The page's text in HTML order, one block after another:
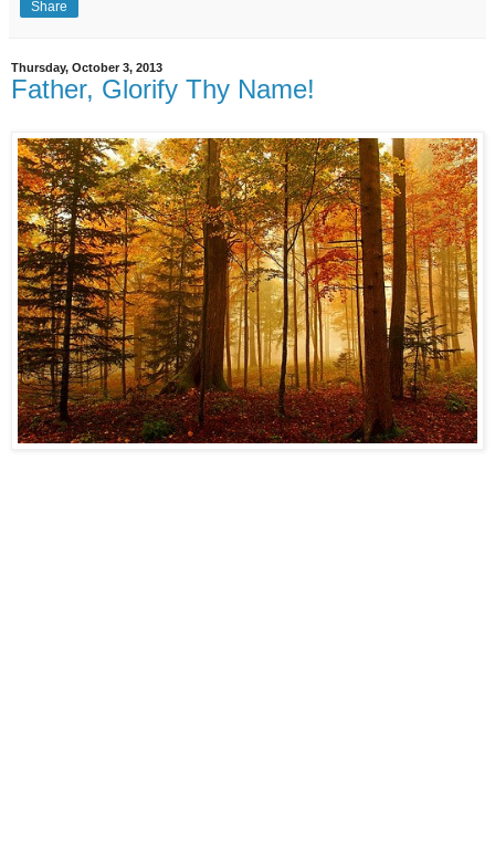
Share
Thursday, October 3, 2013
Father, Glorify Thy Name!